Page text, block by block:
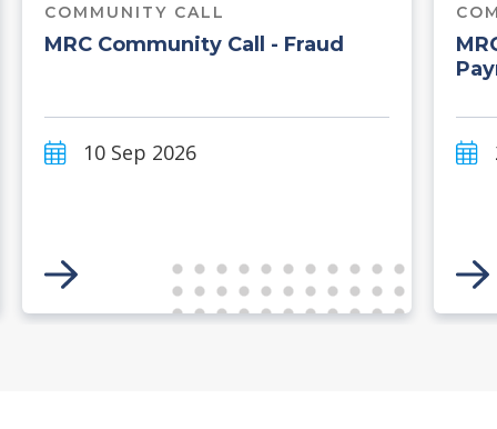
COMMUNITY CALL
MRC Community Call - Fraud
10 Sep 2026
Link to Event